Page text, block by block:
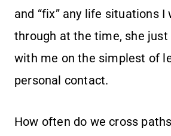
and “fix” any life situations I
through at the time, she just
with me on the simplest of
personal contact.
How often do we cross